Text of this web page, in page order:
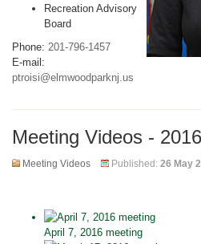
Recreation Advisory
Board
Phone: 201-796-1457
E-mail:
ptroisi@elmwoodparknj.us
Meeting Videos - 2016
Meeting Videos Published: 26 May
April 7, 2016 meeting